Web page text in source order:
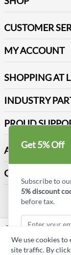
Table Cloths &
Janitorial Supplies
Medical Supplies
CUSTOMER
Delivery
FAQs
Refund & Return
Terms & Conditions
Sitemap
Reviews
MY ACCOUNT
Newsletter Sign up
SHOPPING AT
Price Match Policy
Payment Options
INDUSTRY
PROUD
ABOUT LINEN
Corporate Profile
Privacy Policy
CONNECT
Contact us
Style Insider BLOG
Copyright © Linen
Get 5% Off
Subscribe to
5% discount
before tax.
We use cookies to
site traffic. By